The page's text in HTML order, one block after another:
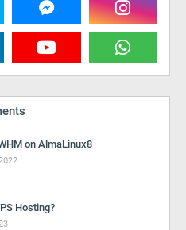
on AlmaLinux8
Hosting?